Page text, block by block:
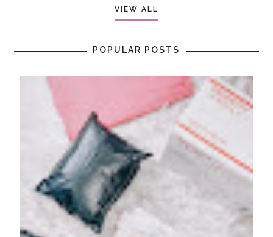
VIEW ALL
POPULAR POSTS